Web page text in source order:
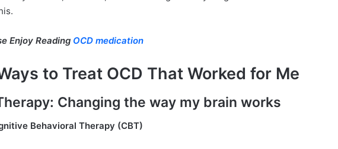
Enjoy Reading OCD medication
to Treat OCD That Worked for Me
Changing the way my brain works
Behavioral Therapy (CBT)